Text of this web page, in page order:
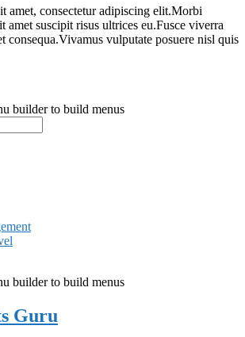
amet, consectetur adipiscing elit.Morbi
amet suscipit risus ultrices eu.Fusce viverra
consequa.Vivamus vulputate posuere nisl quis
builder to build menus
builder to build menus
Guru